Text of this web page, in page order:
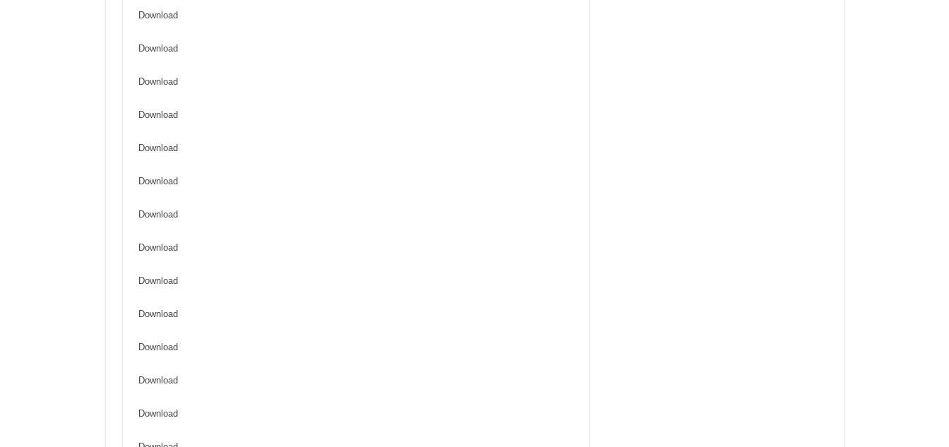
Download
Download
Download
Download
Download
Download
Download
Download
Download
Download
Download
Download
Download